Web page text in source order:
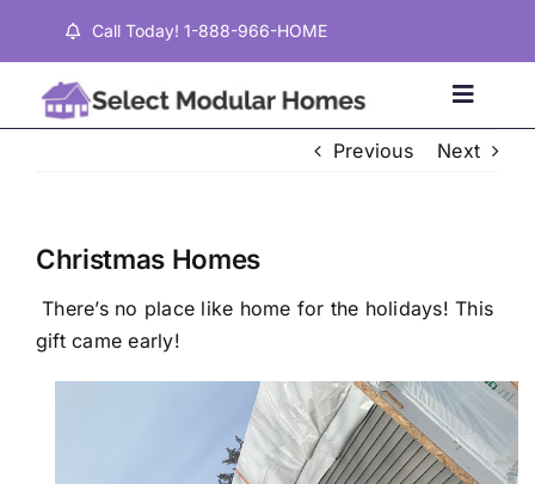
content
Call Today! 1-888-966-HOME
Toggle
Properties
Testimonials
Previous Next
Christmas Homes
There’s no place like home for the holidays! This
gift came early!